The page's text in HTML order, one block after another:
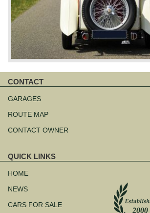
CONTACT
navigation
GARAGES
ROUTE MAP
CONTACT OWNER
QUICK LINKS
navigation
HOME
NEWS
CARS FOR SALE